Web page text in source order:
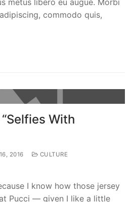
metus libero eu augue. Morbi
commodo quis,
With
2016
CULTURE
I know how those jersey
Pucci — given I like a little